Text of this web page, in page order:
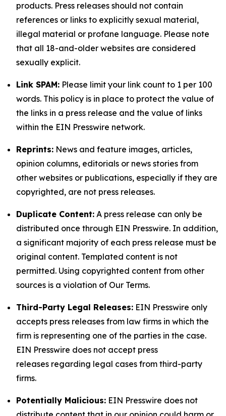
products. Press releases should not contain
references or links to explicitly sexual material,
illegal material or profane language. Please note
that all 18-and-older websites are considered
sexually explicit.
Link SPAM: Please limit your link count to 1 per 100
words. This policy is in place to protect the value of
the links in a press release and the value of links
within the EIN Presswire network.
Reprints: News and feature images, articles,
opinion columns, editorials or news stories from
other websites or publications, especially if they are
copyrighted, are not press releases.
Duplicate Content: A press release can only be
distributed once through EIN Presswire. In addition,
a significant majority of each press release must be
original content. Templated content is not
permitted. Using copyrighted content from other
sources is a violation of Our Terms.
Third-Party Legal Releases: EIN Presswire only
accepts press releases from law firms in which the
firm is representing one of the parties in the case.
EIN Presswire does not accept press
releases regarding legal cases from third-party
firms.
Potentially Malicious: EIN Presswire does not